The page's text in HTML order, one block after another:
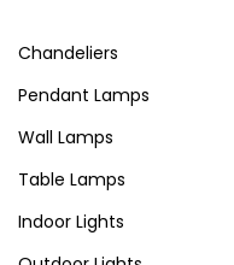
Chandeliers
Pendant Lamps
Wall Lamps
Table Lamps
Indoor Lights